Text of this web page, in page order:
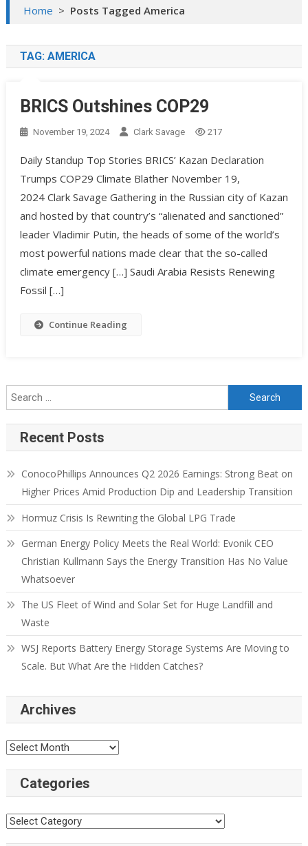
Home > Posts Tagged America
TAG: AMERICA
BRICS Outshines COP29
November 19, 2024 Clark Savage 217
Daily Standup Top Stories BRICS’ Kazan Declaration
Trumps COP29 Climate Blather November 19,
2024 Clark Savage Gathering in the Russian city of Kazan
and hosted by that country’s “alienated and sanctioned”
leader Vladimir Putin, the heads of some of the world’s
most powerful nations made clear that the so-called
climate emergency […] Saudi Arabia Resists Renewing
Fossil […]
Continue Reading
Recent Posts
ConocoPhillips Announces Q2 2026 Earnings: Strong Beat on
Higher Prices Amid Production Dip and Leadership Transition
Hormuz Crisis Is Rewriting the Global LPG Trade
German Energy Policy Meets the Real World: Evonik CEO
Christian Kullmann Says the Energy Transition Has No Value
Whatsoever
The US Fleet of Wind and Solar Set for Huge Landfill and
Waste
WSJ Reports Battery Energy Storage Systems Are Moving to
Scale. But What Are the Hidden Catches?
Archives
Categories